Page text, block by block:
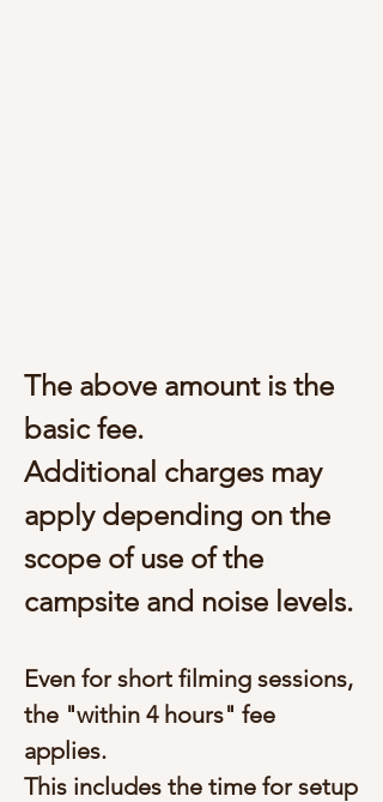
The above amount is the
basic fee.
Additional charges may
apply depending on the
scope of use of the
campsite and noise levels.
Even for short filming sessions,
the "within 4 hours" fee
applies.
This includes the time for setup